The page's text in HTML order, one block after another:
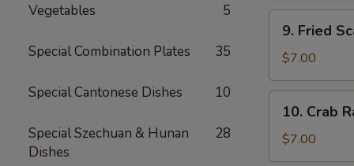
Vegetables 5
Special Combination Plates 35
Special Cantonese Dishes 10
Special Szechuan & Hunan
Dishes
28
Fried
Scallops
(10)
9. Fried
$7.00
Crab
Rangoon
(6)
10. Crab
$7.00